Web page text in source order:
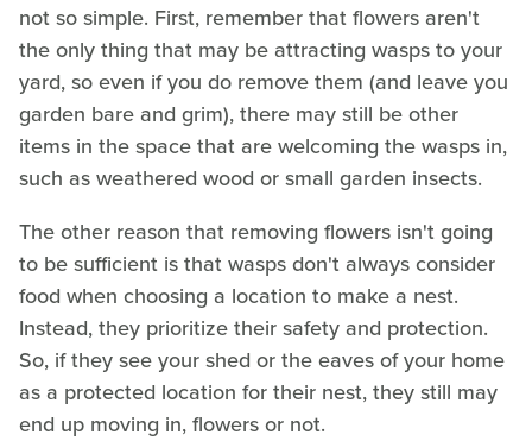
not so simple. First, remember that flowers aren't
the only thing that may be attracting wasps to your
yard, so even if you do remove them (and leave you
garden bare and grim), there may still be other
items in the space that are welcoming the wasps in,
such as weathered wood or small garden insects.
The other reason that removing flowers isn't going
to be sufficient is that wasps don't always consider
food when choosing a location to make a nest.
Instead, they prioritize their safety and protection.
So, if they see your shed or the eaves of your home
as a protected location for their nest, they still may
end up moving in, flowers or not.